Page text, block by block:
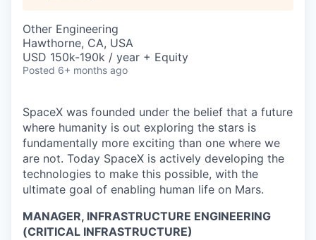
Other Engineering
Hawthorne, CA, USA
USD 150k-190k / year + Equity
Posted 6+ months ago
SpaceX was founded under the belief that a future
where humanity is out exploring the stars is
fundamentally more exciting than one where we
are not. Today SpaceX is actively developing the
technologies to make this possible, with the
ultimate goal of enabling human life on Mars.
MANAGER, INFRASTRUCTURE ENGINEERING
(CRITICAL INFRASTRUCTURE)